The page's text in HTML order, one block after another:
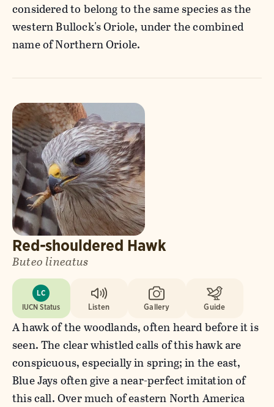
considered to belong to the same species as the
western Bullock's Oriole, under the combined
name of Northern Oriole.
Red-shouldered Hawk
Buteo lineatus
LC
IUCN Status
Listen Gallery Guide
A hawk of the woodlands, often heard before it is
seen. The clear whistled calls of this hawk are
conspicuous, especially in spring; in the east,
Blue Jays often give a near-perfect imitation of
this call. Over much of eastern North America